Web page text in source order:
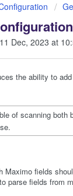
Dec, 2023 at
the ability to
of scanning both
Maximo fields
parse fields from